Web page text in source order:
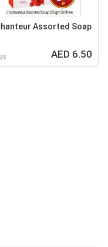
Assorted Soap
AED 6.50